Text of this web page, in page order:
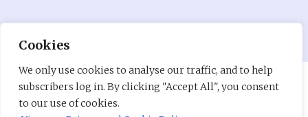
Cookies
We only use cookies to analyse our traffic, and to help
subscribers log in. By clicking "Accept All", you consent
to our use of cookies.